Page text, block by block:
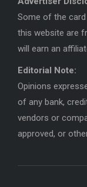
Some of the
this website are
will earn an
Editorial Note:
Opinions
of any bank,
vendors or
approved, or